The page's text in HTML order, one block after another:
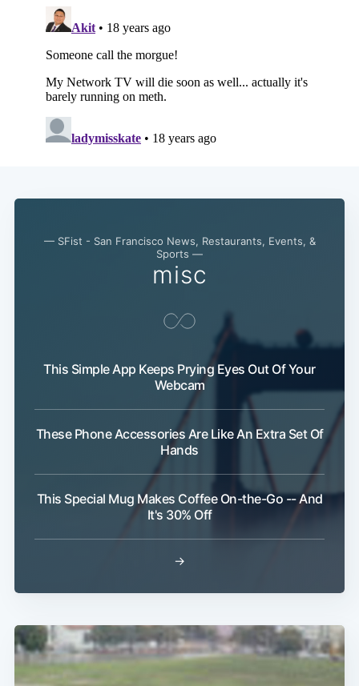
— SFist - San Francisco News, Restaurants, Events, &
Sports —
misc
This Simple App Keeps Prying Eyes Out Of Your
Webcam
These Phone Accessories Are Like An Extra Set Of
Hands
This Special Mug Makes Coffee On-the-Go -- And
It's 30% Off
→